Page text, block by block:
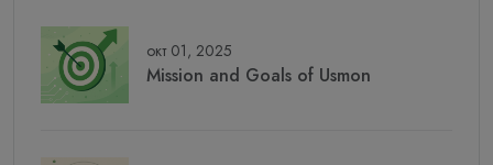
окт 01, 2025
Mission and Goals of Usmon